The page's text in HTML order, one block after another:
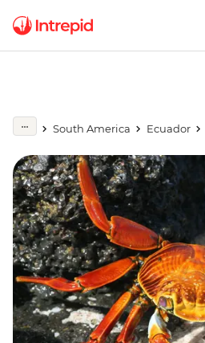
South America Ecuador